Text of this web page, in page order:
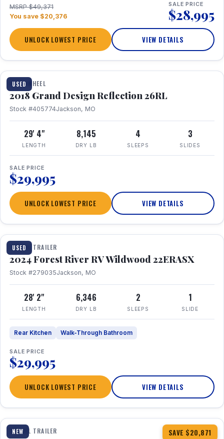
MSRP $49,371
You save $20,376
SALE PRICE
$28,995
UNLOCK LOWEST PRICE VIEW DETAILS
USED
1 / 20
FIFTH WHEEL
2018 Grand Design Reflection 26RL
Stock #405774Jackson, MO
29' 4"
LENGTH
8,145
DRY LB
4
SLEEPS
3
SLIDES
SALE PRICE
$29,995
UNLOCK LOWEST PRICE VIEW DETAILS
USED
1 / 16
TRAVEL TRAILER
2024 Forest River RV Wildwood 22ERASX
Stock #279035Jackson, MO
28' 2"
LENGTH
6,346
DRY LB
2
SLEEPS
1
SLIDE
Rear Kitchen Walk-Through Bathroom
SALE PRICE
$29,995
UNLOCK LOWEST PRICE VIEW DETAILS
NEW SAVE $20,871
1 / 34 360° Tour
TRAVEL TRAILER